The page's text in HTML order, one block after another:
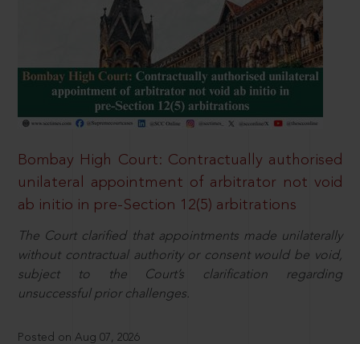
Bombay High Court: Contractually authorised
unilateral appointment of arbitrator not void
ab initio in pre-Section 12(5) arbitrations
The Court clarified that appointments made unilaterally
without contractual authority or consent would be void,
subject to the Court’s clarification regarding
unsuccessful prior challenges.
Posted on Aug 07, 2026